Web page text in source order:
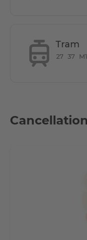
-Tierpark Berlin in
Tram
27 37
Cancellation